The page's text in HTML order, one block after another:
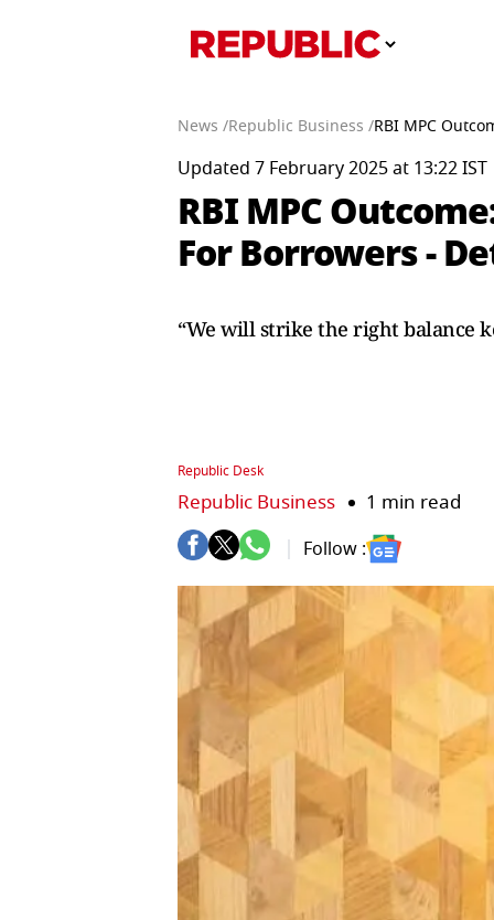
News /Republic Business /RBI MPC
Updated 7 February 2025 at 13:22 IST
RBI MPC
For Borrowers -
“We will strike the right balance
Republic Desk
Republic Business 1 min read
Follow :